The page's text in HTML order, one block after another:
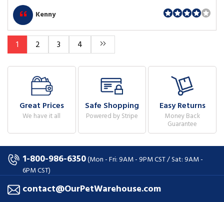
Kenny
1 2 3 4
Great Prices
We have it all
Safe Shopping
Powered by Stripe
Easy Returns
Money Back
Guarantee
1-800-986-6350(Mon - Fri: 9AM - 9PM CST / Sat: 9AM -
6PM CST)
contact@OurPetWarehouse.com